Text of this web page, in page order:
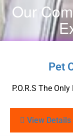
Our
Pet
P.O.R.S The
View Details